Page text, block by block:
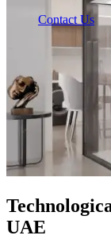
Contact Us
UAE